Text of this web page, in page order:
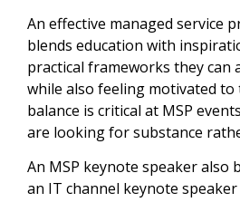
An effective managed service
blends education with
practical frameworks they can
while also feeling motivated to
balance is critical at MSP
are looking for substance
An MSP keynote speaker also
an IT channel keynote